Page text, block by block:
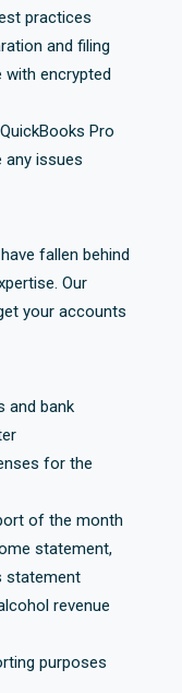
practices
and filing
with encrypted
Pro
any issues
fallen behind
Our
your accounts
and bank
for the
of the month
statement,
statement
revenue
purposes